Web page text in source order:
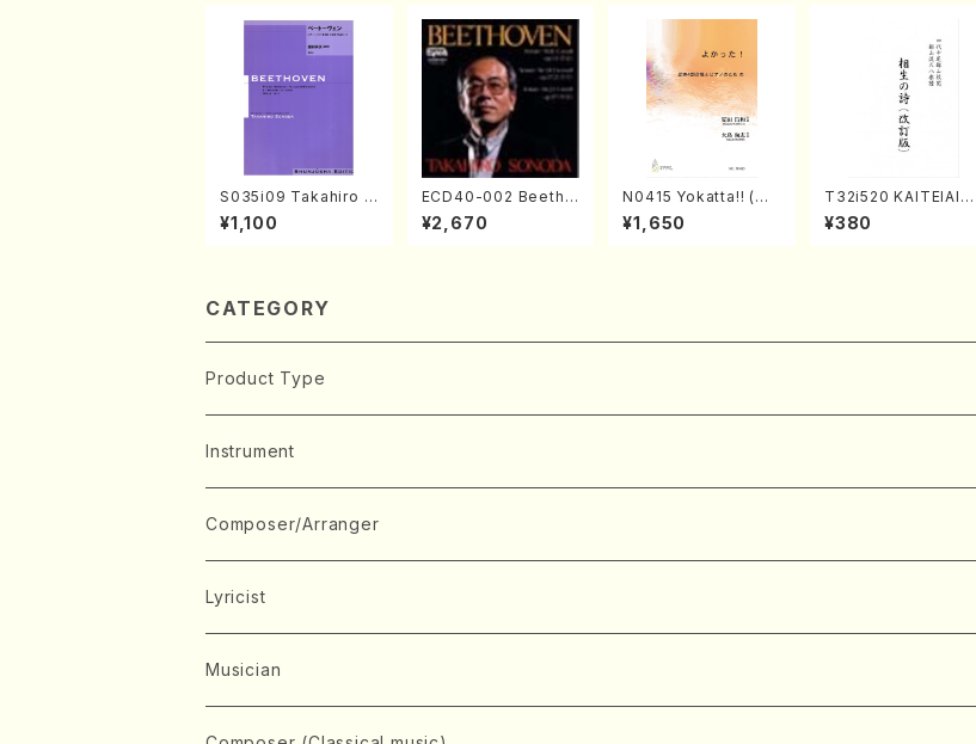
S035i09 Takahiro S
ONODA kouteiban b
eethoven・Piano・So
e)
¥1,100
ECD40-002 Beetho
ven 3 Great sonata
s(Piano/Beethoven
¥2,670
N0415 Yokatta!! (Mi
xed Chorus, Pf/M. N
ATSUDA /Full Scor
¥1,650
T32i520 KAITEIAIOI
NOUTA(Shakuhachi/
Y. Hozan Shodai /Fu
¥380
CATEGORY
Product Type
Music Score
Book
CD/DVD
Concert ticket
Instrument
Japanese Instrument
Koto(Solo)
Koto(Ensemble)
Chorus
Mixed chorus
Female chorus
Voice
Soprano
Composer/Arranger
A
ABE, Ayuko
AITA, Mizuki
B
BABA, Nobuko
Lyricist
A
AMAKO, Yoshiko
Musician